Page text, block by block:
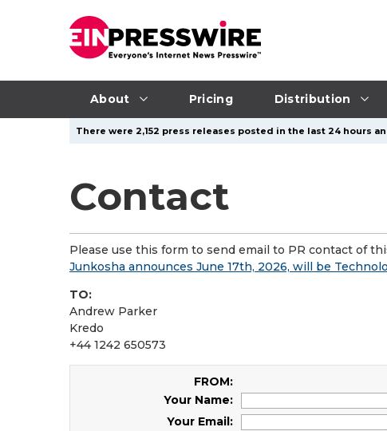
About Pricing Distribution
There were 2,152 press releases posted in the last 24 hours
Contact
Please use this form to send email to PR contact of
Junkosha announces June 17th, 2026, will be
TO:
Andrew Parker
Kredo
+44 1242 650573
FROM:
Your Name:
Your Email: